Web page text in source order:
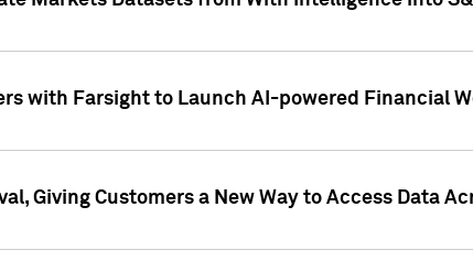
with Farsight to Launch AI-powered Financial
Giving Customers a New Way to Access Data